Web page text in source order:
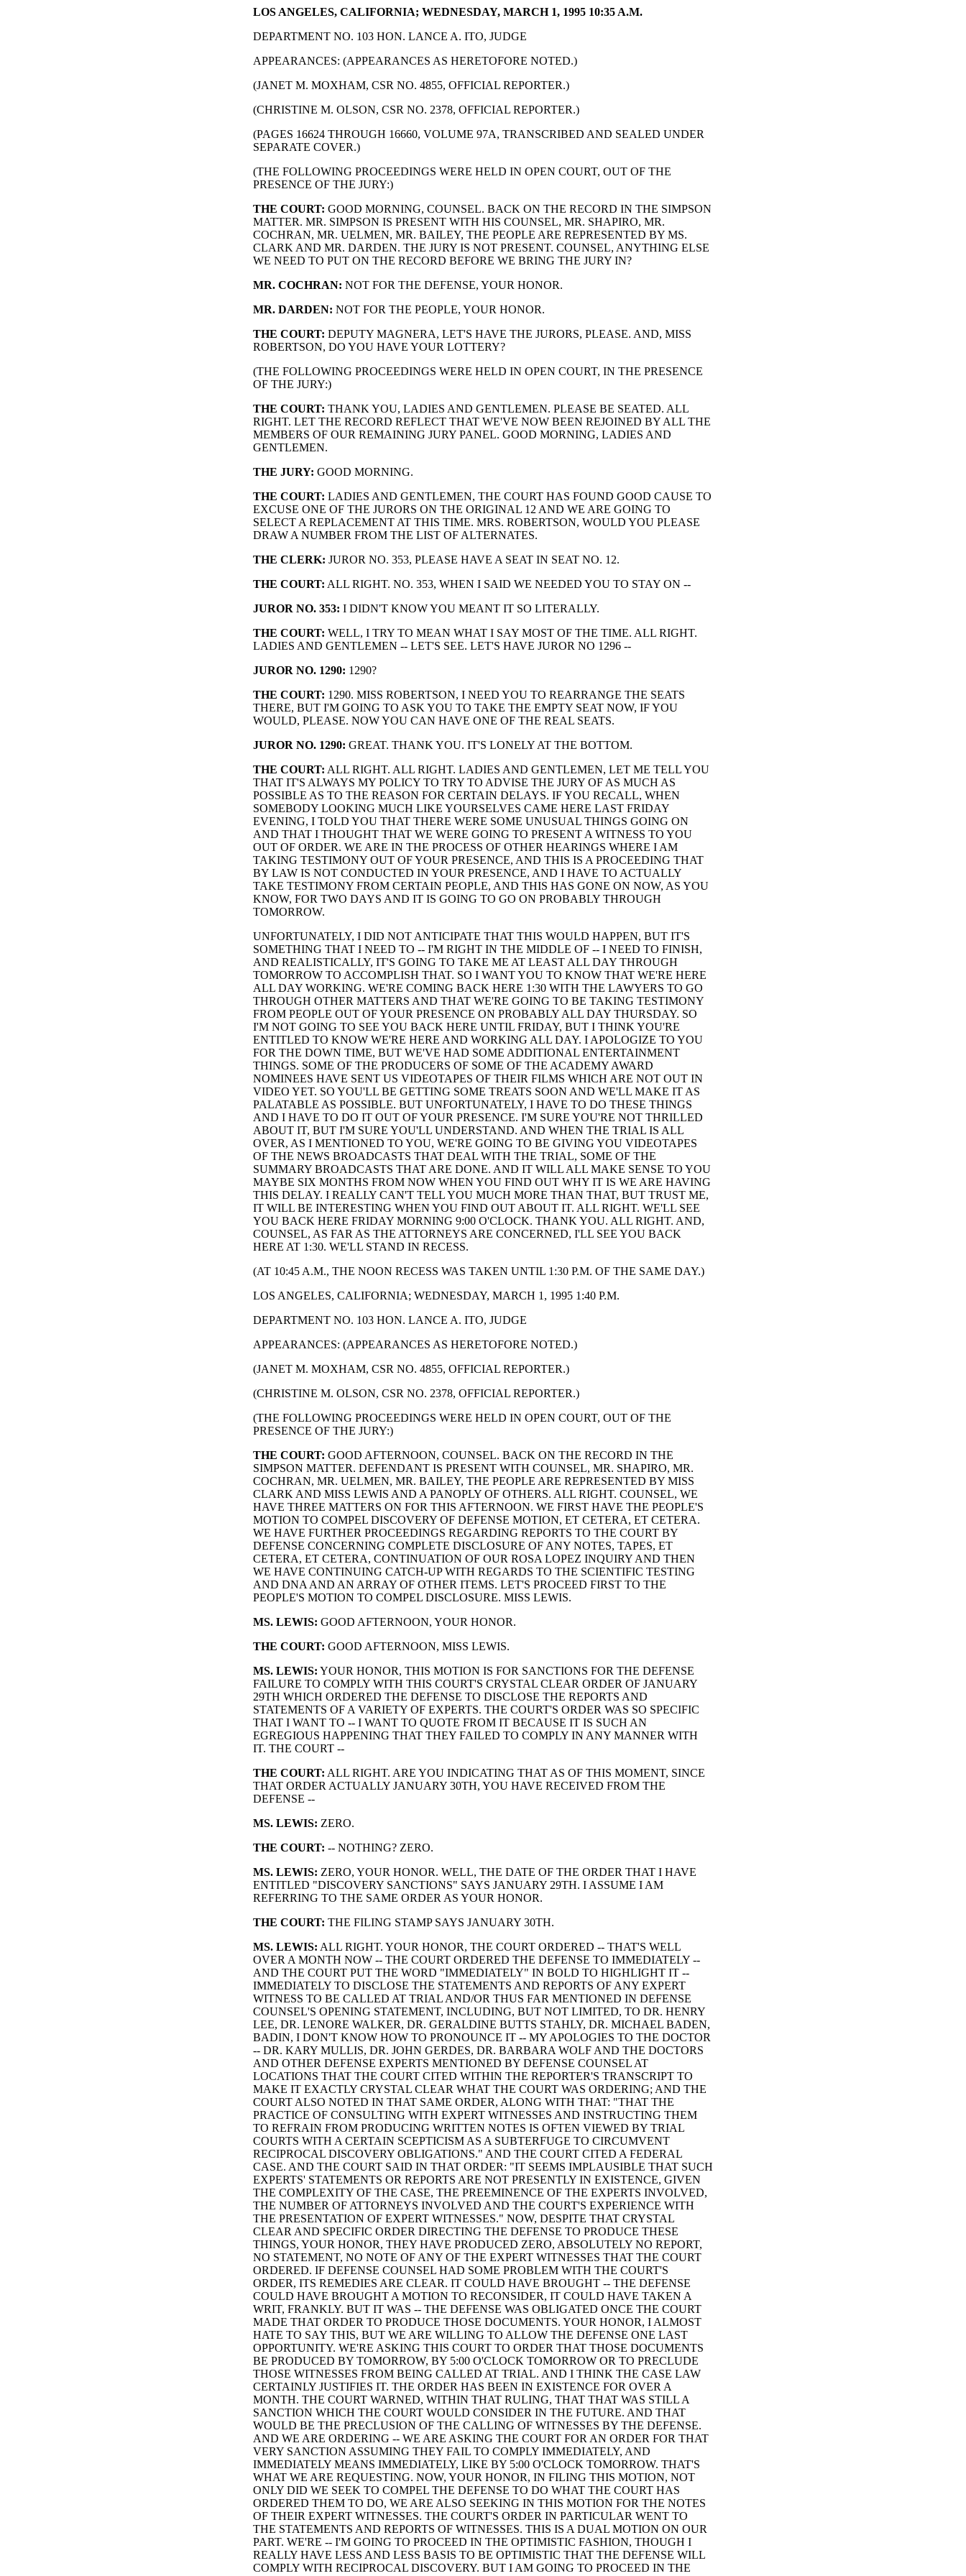
LOS ANGELES, CALIFORNIA; WEDNESDAY, MARCH 1, 1995 10:35 A.M.
DEPARTMENT NO. 103 HON. LANCE A. ITO, JUDGE
APPEARANCES: (APPEARANCES AS HERETOFORE NOTED.)
(JANET M. MOXHAM, CSR NO. 4855, OFFICIAL REPORTER.)
(CHRISTINE M. OLSON, CSR NO. 2378, OFFICIAL REPORTER.)
(PAGES 16624 THROUGH 16660, VOLUME 97A, TRANSCRIBED AND SEALED UNDER
SEPARATE COVER.)
(THE FOLLOWING PROCEEDINGS WERE HELD IN OPEN COURT, OUT OF THE
PRESENCE OF THE JURY:)
THE COURT: GOOD MORNING, COUNSEL. BACK ON THE RECORD IN THE SIMPSON
MATTER. MR. SIMPSON IS PRESENT WITH HIS COUNSEL, MR. SHAPIRO, MR.
COCHRAN, MR. UELMEN, MR. BAILEY, THE PEOPLE ARE REPRESENTED BY MS.
CLARK AND MR. DARDEN. THE JURY IS NOT PRESENT. COUNSEL, ANYTHING ELSE
WE NEED TO PUT ON THE RECORD BEFORE WE BRING THE JURY IN?
MR. COCHRAN: NOT FOR THE DEFENSE, YOUR HONOR.
MR. DARDEN: NOT FOR THE PEOPLE, YOUR HONOR.
THE COURT: DEPUTY MAGNERA, LET'S HAVE THE JURORS, PLEASE. AND, MISS
ROBERTSON, DO YOU HAVE YOUR LOTTERY?
(THE FOLLOWING PROCEEDINGS WERE HELD IN OPEN COURT, IN THE PRESENCE
OF THE JURY:)
THE COURT: THANK YOU, LADIES AND GENTLEMEN. PLEASE BE SEATED. ALL
RIGHT. LET THE RECORD REFLECT THAT WE'VE NOW BEEN REJOINED BY ALL THE
MEMBERS OF OUR REMAINING JURY PANEL. GOOD MORNING, LADIES AND
GENTLEMEN.
THE JURY: GOOD MORNING.
THE COURT: LADIES AND GENTLEMEN, THE COURT HAS FOUND GOOD CAUSE TO
EXCUSE ONE OF THE JURORS ON THE ORIGINAL 12 AND WE ARE GOING TO
SELECT A REPLACEMENT AT THIS TIME. MRS. ROBERTSON, WOULD YOU PLEASE
DRAW A NUMBER FROM THE LIST OF ALTERNATES.
THE CLERK: JUROR NO. 353, PLEASE HAVE A SEAT IN SEAT NO. 12.
THE COURT: ALL RIGHT. NO. 353, WHEN I SAID WE NEEDED YOU TO STAY ON --
JUROR NO. 353: I DIDN'T KNOW YOU MEANT IT SO LITERALLY.
THE COURT: WELL, I TRY TO MEAN WHAT I SAY MOST OF THE TIME. ALL RIGHT.
LADIES AND GENTLEMEN -- LET'S SEE. LET'S HAVE JUROR NO 1296 --
JUROR NO. 1290: 1290?
THE COURT: 1290. MISS ROBERTSON, I NEED YOU TO REARRANGE THE SEATS
THERE, BUT I'M GOING TO ASK YOU TO TAKE THE EMPTY SEAT NOW, IF YOU
WOULD, PLEASE. NOW YOU CAN HAVE ONE OF THE REAL SEATS.
JUROR NO. 1290: GREAT. THANK YOU. IT'S LONELY AT THE BOTTOM.
THE COURT: ALL RIGHT. ALL RIGHT. LADIES AND GENTLEMEN, LET ME TELL YOU
THAT IT'S ALWAYS MY POLICY TO TRY TO ADVISE THE JURY OF AS MUCH AS
POSSIBLE AS TO THE REASON FOR CERTAIN DELAYS. IF YOU RECALL, WHEN
SOMEBODY LOOKING MUCH LIKE YOURSELVES CAME HERE LAST FRIDAY
EVENING, I TOLD YOU THAT THERE WERE SOME UNUSUAL THINGS GOING ON
AND THAT I THOUGHT THAT WE WERE GOING TO PRESENT A WITNESS TO YOU
OUT OF ORDER. WE ARE IN THE PROCESS OF OTHER HEARINGS WHERE I AM
TAKING TESTIMONY OUT OF YOUR PRESENCE, AND THIS IS A PROCEEDING THAT
BY LAW IS NOT CONDUCTED IN YOUR PRESENCE, AND I HAVE TO ACTUALLY
TAKE TESTIMONY FROM CERTAIN PEOPLE, AND THIS HAS GONE ON NOW, AS YOU
KNOW, FOR TWO DAYS AND IT IS GOING TO GO ON PROBABLY THROUGH
TOMORROW.
UNFORTUNATELY, I DID NOT ANTICIPATE THAT THIS WOULD HAPPEN, BUT IT'S
SOMETHING THAT I NEED TO -- I'M RIGHT IN THE MIDDLE OF -- I NEED TO FINISH,
AND REALISTICALLY, IT'S GOING TO TAKE ME AT LEAST ALL DAY THROUGH
TOMORROW TO ACCOMPLISH THAT. SO I WANT YOU TO KNOW THAT WE'RE HERE
ALL DAY WORKING. WE'RE COMING BACK HERE 1:30 WITH THE LAWYERS TO GO
THROUGH OTHER MATTERS AND THAT WE'RE GOING TO BE TAKING TESTIMONY
FROM PEOPLE OUT OF YOUR PRESENCE ON PROBABLY ALL DAY THURSDAY. SO
I'M NOT GOING TO SEE YOU BACK HERE UNTIL FRIDAY, BUT I THINK YOU'RE
ENTITLED TO KNOW WE'RE HERE AND WORKING ALL DAY. I APOLOGIZE TO YOU
FOR THE DOWN TIME, BUT WE'VE HAD SOME ADDITIONAL ENTERTAINMENT
THINGS. SOME OF THE PRODUCERS OF SOME OF THE ACADEMY AWARD
NOMINEES HAVE SENT US VIDEOTAPES OF THEIR FILMS WHICH ARE NOT OUT IN
VIDEO YET. SO YOU'LL BE GETTING SOME TREATS SOON AND WE'LL MAKE IT AS
PALATABLE AS POSSIBLE. BUT UNFORTUNATELY, I HAVE TO DO THESE THINGS
AND I HAVE TO DO IT OUT OF YOUR PRESENCE. I'M SURE YOU'RE NOT THRILLED
ABOUT IT, BUT I'M SURE YOU'LL UNDERSTAND. AND WHEN THE TRIAL IS ALL
OVER, AS I MENTIONED TO YOU, WE'RE GOING TO BE GIVING YOU VIDEOTAPES
OF THE NEWS BROADCASTS THAT DEAL WITH THE TRIAL, SOME OF THE
SUMMARY BROADCASTS THAT ARE DONE. AND IT WILL ALL MAKE SENSE TO YOU
MAYBE SIX MONTHS FROM NOW WHEN YOU FIND OUT WHY IT IS WE ARE HAVING
THIS DELAY. I REALLY CAN'T TELL YOU MUCH MORE THAN THAT, BUT TRUST ME,
IT WILL BE INTERESTING WHEN YOU FIND OUT ABOUT IT. ALL RIGHT. WE'LL SEE
YOU BACK HERE FRIDAY MORNING 9:00 O'CLOCK. THANK YOU. ALL RIGHT. AND,
COUNSEL, AS FAR AS THE ATTORNEYS ARE CONCERNED, I'LL SEE YOU BACK
HERE AT 1:30. WE'LL STAND IN RECESS.
(AT 10:45 A.M., THE NOON RECESS WAS TAKEN UNTIL 1:30 P.M. OF THE SAME DAY.)
LOS ANGELES, CALIFORNIA; WEDNESDAY, MARCH 1, 1995 1:40 P.M.
DEPARTMENT NO. 103 HON. LANCE A. ITO, JUDGE
APPEARANCES: (APPEARANCES AS HERETOFORE NOTED.)
(JANET M. MOXHAM, CSR NO. 4855, OFFICIAL REPORTER.)
(CHRISTINE M. OLSON, CSR NO. 2378, OFFICIAL REPORTER.)
(THE FOLLOWING PROCEEDINGS WERE HELD IN OPEN COURT, OUT OF THE
PRESENCE OF THE JURY:)
THE COURT: GOOD AFTERNOON, COUNSEL. BACK ON THE RECORD IN THE
SIMPSON MATTER. DEFENDANT IS PRESENT WITH COUNSEL, MR. SHAPIRO, MR.
COCHRAN, MR. UELMEN, MR. BAILEY, THE PEOPLE ARE REPRESENTED BY MISS
CLARK AND MISS LEWIS AND A PANOPLY OF OTHERS. ALL RIGHT. COUNSEL, WE
HAVE THREE MATTERS ON FOR THIS AFTERNOON. WE FIRST HAVE THE PEOPLE'S
MOTION TO COMPEL DISCOVERY OF DEFENSE MOTION, ET CETERA, ET CETERA.
WE HAVE FURTHER PROCEEDINGS REGARDING REPORTS TO THE COURT BY
DEFENSE CONCERNING COMPLETE DISCLOSURE OF ANY NOTES, TAPES, ET
CETERA, ET CETERA, CONTINUATION OF OUR ROSA LOPEZ INQUIRY AND THEN
WE HAVE CONTINUING CATCH-UP WITH REGARDS TO THE SCIENTIFIC TESTING
AND DNA AND AN ARRAY OF OTHER ITEMS. LET'S PROCEED FIRST TO THE
PEOPLE'S MOTION TO COMPEL DISCLOSURE. MISS LEWIS.
MS. LEWIS: GOOD AFTERNOON, YOUR HONOR.
THE COURT: GOOD AFTERNOON, MISS LEWIS.
MS. LEWIS: YOUR HONOR, THIS MOTION IS FOR SANCTIONS FOR THE DEFENSE
FAILURE TO COMPLY WITH THIS COURT'S CRYSTAL CLEAR ORDER OF JANUARY
29TH WHICH ORDERED THE DEFENSE TO DISCLOSE THE REPORTS AND
STATEMENTS OF A VARIETY OF EXPERTS. THE COURT'S ORDER WAS SO SPECIFIC
THAT I WANT TO -- I WANT TO QUOTE FROM IT BECAUSE IT IS SUCH AN
EGREGIOUS HAPPENING THAT THEY FAILED TO COMPLY IN ANY MANNER WITH
IT. THE COURT --
THE COURT: ALL RIGHT. ARE YOU INDICATING THAT AS OF THIS MOMENT, SINCE
THAT ORDER ACTUALLY JANUARY 30TH, YOU HAVE RECEIVED FROM THE
DEFENSE --
MS. LEWIS: ZERO.
THE COURT: -- NOTHING? ZERO.
MS. LEWIS: ZERO, YOUR HONOR. WELL, THE DATE OF THE ORDER THAT I HAVE
ENTITLED "DISCOVERY SANCTIONS" SAYS JANUARY 29TH. I ASSUME I AM
REFERRING TO THE SAME ORDER AS YOUR HONOR.
THE COURT: THE FILING STAMP SAYS JANUARY 30TH.
MS. LEWIS: ALL RIGHT. YOUR HONOR, THE COURT ORDERED -- THAT'S WELL
OVER A MONTH NOW -- THE COURT ORDERED THE DEFENSE TO IMMEDIATELY --
AND THE COURT PUT THE WORD "IMMEDIATELY" IN BOLD TO HIGHLIGHT IT --
IMMEDIATELY TO DISCLOSE THE STATEMENTS AND REPORTS OF ANY EXPERT
WITNESS TO BE CALLED AT TRIAL AND/OR THUS FAR MENTIONED IN DEFENSE
COUNSEL'S OPENING STATEMENT, INCLUDING, BUT NOT LIMITED, TO DR. HENRY
LEE, DR. LENORE WALKER, DR. GERALDINE BUTTS STAHLY, DR. MICHAEL BADEN,
BADIN, I DON'T KNOW HOW TO PRONOUNCE IT -- MY APOLOGIES TO THE DOCTOR
-- DR. KARY MULLIS, DR. JOHN GERDES, DR. BARBARA WOLF AND THE DOCTORS
AND OTHER DEFENSE EXPERTS MENTIONED BY DEFENSE COUNSEL AT
LOCATIONS THAT THE COURT CITED WITHIN THE REPORTER'S TRANSCRIPT TO
MAKE IT EXACTLY CRYSTAL CLEAR WHAT THE COURT WAS ORDERING; AND THE
COURT ALSO NOTED IN THAT SAME ORDER, ALONG WITH THAT: "THAT THE
PRACTICE OF CONSULTING WITH EXPERT WITNESSES AND INSTRUCTING THEM
TO REFRAIN FROM PRODUCING WRITTEN NOTES IS OFTEN VIEWED BY TRIAL
COURTS WITH A CERTAIN SCEPTICISM AS A SUBTERFUGE TO CIRCUMVENT
RECIPROCAL DISCOVERY OBLIGATIONS." AND THE COURT CITED A FEDERAL
CASE. AND THE COURT SAID IN THAT ORDER: "IT SEEMS IMPLAUSIBLE THAT SUCH
EXPERTS' STATEMENTS OR REPORTS ARE NOT PRESENTLY IN EXISTENCE, GIVEN
THE COMPLEXITY OF THE CASE, THE PREEMINENCE OF THE EXPERTS INVOLVED,
THE NUMBER OF ATTORNEYS INVOLVED AND THE COURT'S EXPERIENCE WITH
THE PRESENTATION OF EXPERT WITNESSES." NOW, DESPITE THAT CRYSTAL
CLEAR AND SPECIFIC ORDER DIRECTING THE DEFENSE TO PRODUCE THESE
THINGS, YOUR HONOR, THEY HAVE PRODUCED ZERO, ABSOLUTELY NO REPORT,
NO STATEMENT, NO NOTE OF ANY OF THE EXPERT WITNESSES THAT THE COURT
ORDERED. IF DEFENSE COUNSEL HAD SOME PROBLEM WITH THE COURT'S
ORDER, ITS REMEDIES ARE CLEAR. IT COULD HAVE BROUGHT -- THE DEFENSE
COULD HAVE BROUGHT A MOTION TO RECONSIDER, IT COULD HAVE TAKEN A
WRIT, FRANKLY. BUT IT WAS -- THE DEFENSE WAS OBLIGATED ONCE THE COURT
MADE THAT ORDER TO PRODUCE THOSE DOCUMENTS. YOUR HONOR, I ALMOST
HATE TO SAY THIS, BUT WE ARE WILLING TO ALLOW THE DEFENSE ONE LAST
OPPORTUNITY. WE'RE ASKING THIS COURT TO ORDER THAT THOSE DOCUMENTS
BE PRODUCED BY TOMORROW, BY 5:00 O'CLOCK TOMORROW OR TO PRECLUDE
THOSE WITNESSES FROM BEING CALLED AT TRIAL. AND I THINK THE CASE LAW
CERTAINLY JUSTIFIES IT. THE ORDER HAS BEEN IN EXISTENCE FOR OVER A
MONTH. THE COURT WARNED, WITHIN THAT RULING, THAT THAT WAS STILL A
SANCTION WHICH THE COURT WOULD CONSIDER IN THE FUTURE. AND THAT
WOULD BE THE PRECLUSION OF THE CALLING OF WITNESSES BY THE DEFENSE.
AND WE ARE ORDERING -- WE ARE ASKING THE COURT FOR AN ORDER FOR THAT
VERY SANCTION ASSUMING THEY FAIL TO COMPLY IMMEDIATELY, AND
IMMEDIATELY MEANS IMMEDIATELY, LIKE BY 5:00 O'CLOCK TOMORROW. THAT'S
WHAT WE ARE REQUESTING. NOW, YOUR HONOR, IN FILING THIS MOTION, NOT
ONLY DID WE SEEK TO COMPEL THE DEFENSE TO DO WHAT THE COURT HAS
ORDERED THEM TO DO, WE ARE ALSO SEEKING IN THIS MOTION FOR THE NOTES
OF THEIR EXPERT WITNESSES. THE COURT'S ORDER IN PARTICULAR WENT TO
THE STATEMENTS AND REPORTS OF WITNESSES. THIS IS A DUAL MOTION ON OUR
PART. WE'RE -- I'M GOING TO PROCEED IN THE OPTIMISTIC FASHION, THOUGH I
REALLY HAVE LESS AND LESS BASIS TO BE OPTIMISTIC THAT THE DEFENSE WILL
COMPLY WITH RECIPROCAL DISCOVERY. BUT I AM GOING TO PROCEED IN THE